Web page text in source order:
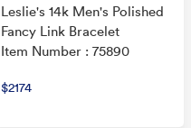
Leslie's 14k Men's Polished
Fancy Link Bracelet
Item Number : 75890
$2174